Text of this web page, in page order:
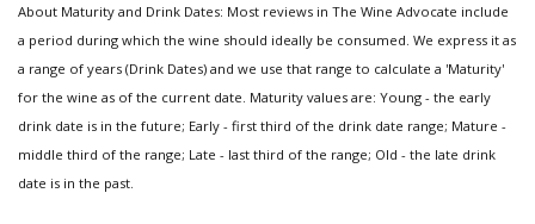
About Maturity and Drink Dates: Most reviews in The Wine Advocate include
a period during which the wine should ideally be consumed. We express it as
a range of years (Drink Dates) and we use that range to calculate a 'Maturity'
for the wine as of the current date. Maturity values are: Young - the early
drink date is in the future; Early - first third of the drink date range; Mature -
middle third of the range; Late - last third of the range; Old - the late drink
date is in the past.